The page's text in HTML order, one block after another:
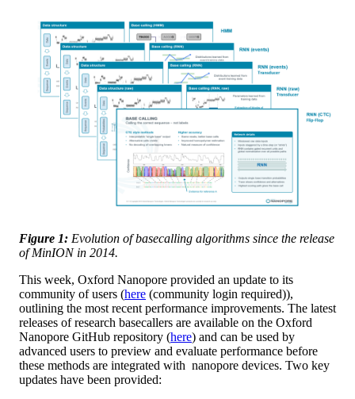
Figure 1: Evolution of basecalling algorithms since the release
of MinION in 2014.
This week, Oxford Nanopore provided an update to its
community of users (here (community login required)),
outlining the most recent performance improvements. The latest
releases of research basecallers are available on the Oxford
Nanopore GitHub repository (here) and can be used by
advanced users to preview and evaluate performance before
these methods are integrated with nanopore devices. Two key
updates have been provided: